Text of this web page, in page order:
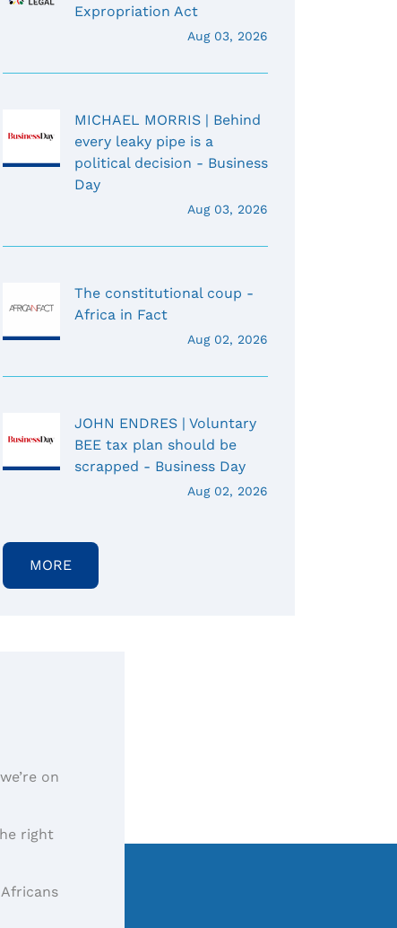
Expropriation Act
Aug 03, 2026
MICHAEL MORRIS | Behind
every leaky pipe is a
political decision - Business
Day
Aug 03, 2026
The constitutional coup -
Africa in Fact
Aug 02, 2026
JOHN ENDRES | Voluntary
BEE tax plan should be
scrapped - Business Day
Aug 02, 2026
MORE
on
right